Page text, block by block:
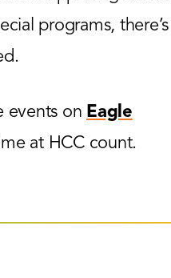
programs, there’s
events on Eagle
at HCC count.